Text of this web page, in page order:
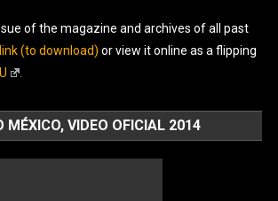
of the magazine and archives of all past
(to download) or view it online as a flipping
MÉXICO, VIDEO OFICIAL 2014